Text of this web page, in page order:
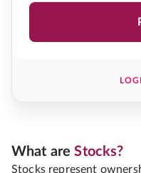
What areStocks?
Stocks represent